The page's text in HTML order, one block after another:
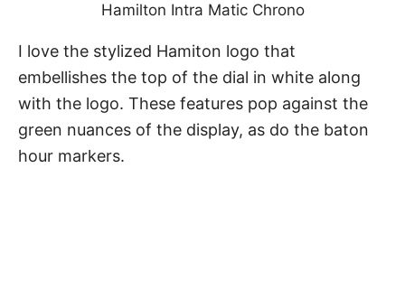
Hamilton Intra Matic Chrono
I love the stylized Hamiton logo that
embellishes the top of the dial in white along
with the logo. These features pop against the
green nuances of the display, as do the baton
hour markers.